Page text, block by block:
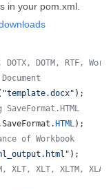
in your pom.xml.
DOTX, DOTM, RTF,
"template.docx" );
SaveFormat . HTML);
of Workbook
);
XLT, XLT, XLTM,